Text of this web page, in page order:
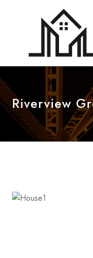
Riverview